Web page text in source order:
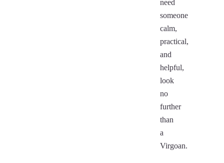
need
someone
calm,
practical,
and
helpful,
look
no
further
than
a
Virgoan.